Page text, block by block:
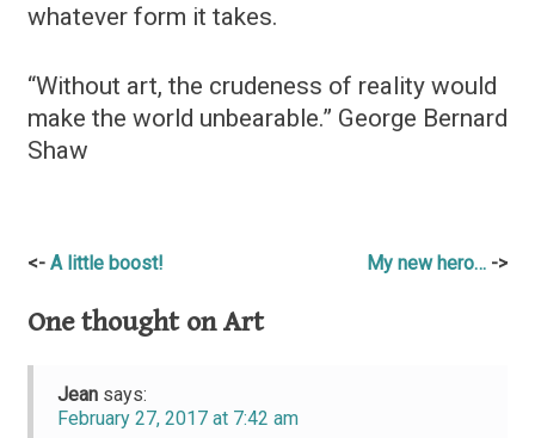
whatever form it takes.
“Without art, the crudeness of reality would
make the world unbearable.” George Bernard
Shaw
Post
navigation
A little boost! My new hero…
One thought onArt
Jean says:
February 27, 2017 at 7:42 am